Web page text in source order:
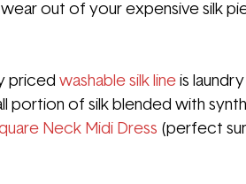
out of your expensive silk
priced washable silk line is
portion of silk blended with
Neck Midi Dress (perfect